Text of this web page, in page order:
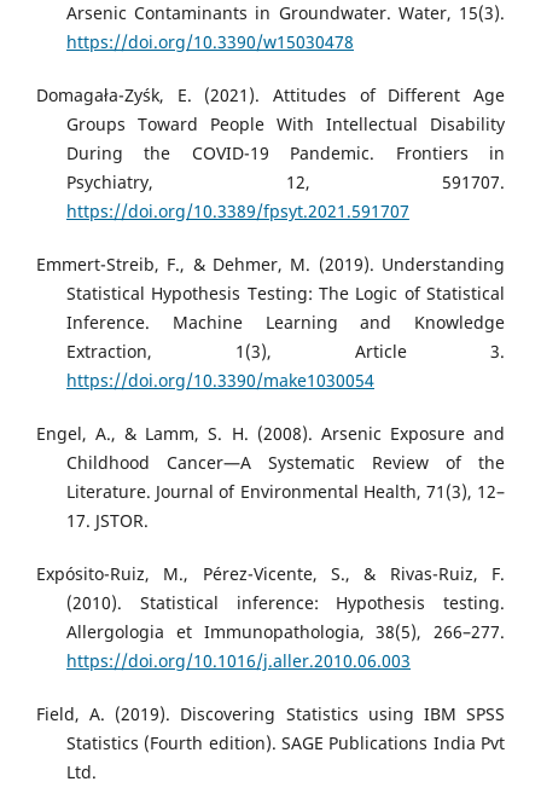
Arsenic Contaminants in Groundwater. Water, 15(3).
https://doi.org/10.3390/w15030478
Domagała-Zyśk, E. (2021). Attitudes of Different Age
Groups Toward People With Intellectual Disability
During the COVID-19 Pandemic. Frontiers in
Psychiatry, 12, 591707.
https://doi.org/10.3389/fpsyt.2021.591707
Emmert-Streib, F., & Dehmer, M. (2019). Understanding
Statistical Hypothesis Testing: The Logic of Statistical
Inference. Machine Learning and Knowledge
Extraction, 1(3), Article 3.
https://doi.org/10.3390/make1030054
Engel, A., & Lamm, S. H. (2008). Arsenic Exposure and
Childhood Cancer—A Systematic Review of the
Literature. Journal of Environmental Health, 71(3), 12–
17. JSTOR.
Expósito-Ruiz, M., Pérez-Vicente, S., & Rivas-Ruiz, F.
(2010). Statistical inference: Hypothesis testing.
Allergologia et Immunopathologia, 38(5), 266–277.
https://doi.org/10.1016/j.aller.2010.06.003
Field, A. (2019). Discovering Statistics using IBM SPSS
Statistics (Fourth edition). SAGE Publications India Pvt
Ltd.